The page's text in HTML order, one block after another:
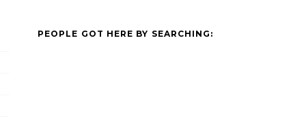
PEOPLE GOT HERE BY SEARCHING: